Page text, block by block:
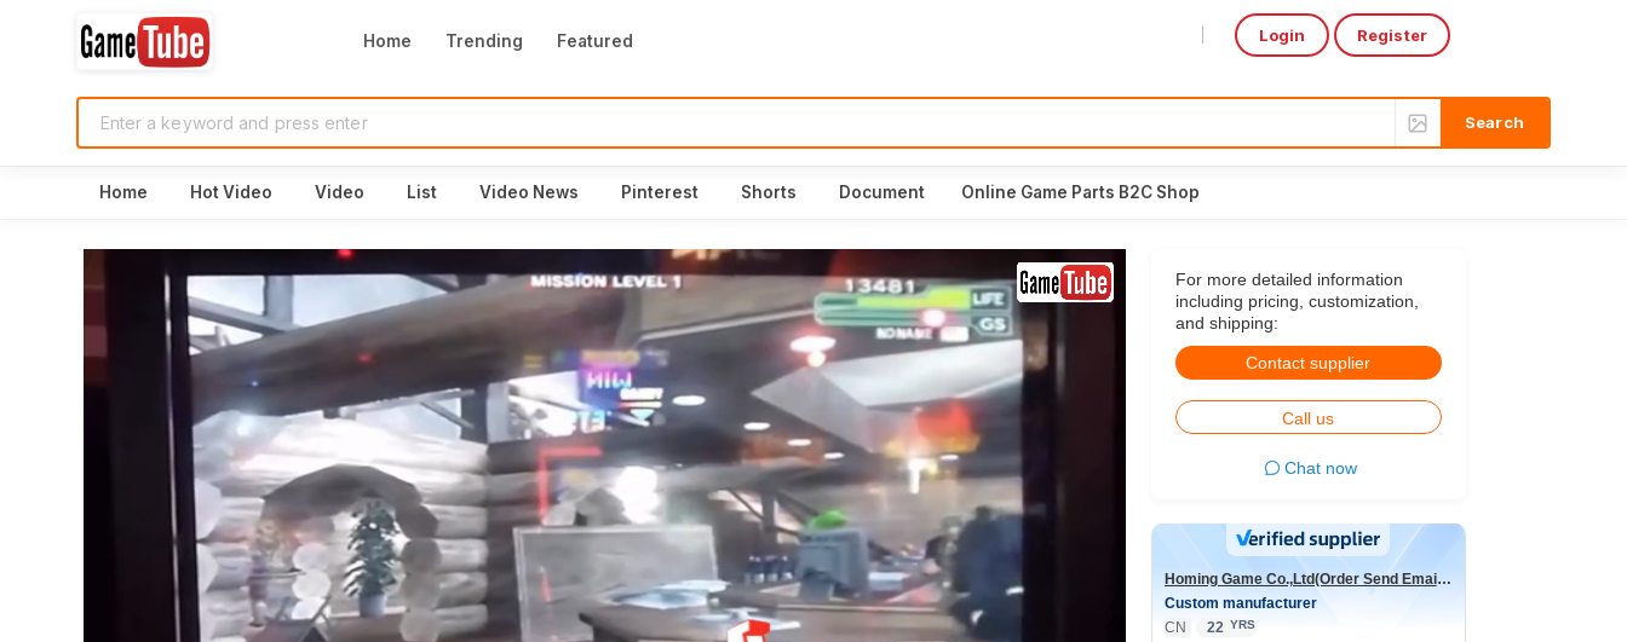
Home Trending Featured Login Register
Home Hot Video Video List Video News Pinterest Shorts Document Online Game Parts B2C Shop
For more detailed information
including pricing, customization,
and shipping:
Contact supplier
Call us
Chat now
Homing Game Co.,Ltd(Order Send Email:hominggame224@gmail.com)
Custom manufacturer
CN
22 YRS